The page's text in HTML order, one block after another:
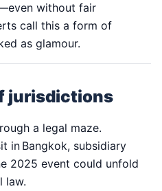
without fair
call this a form of
as glamour.
jurisdictions
a legal maze.
in Bangkok, subsidiary
2025 event could unfold
law.